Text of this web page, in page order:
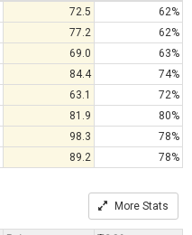
72.5
62%
77.2
62%
69.0
63%
84.4
74%
63.1
72%
81.9
80%
98.3
78%
89.2 78%
More Stats